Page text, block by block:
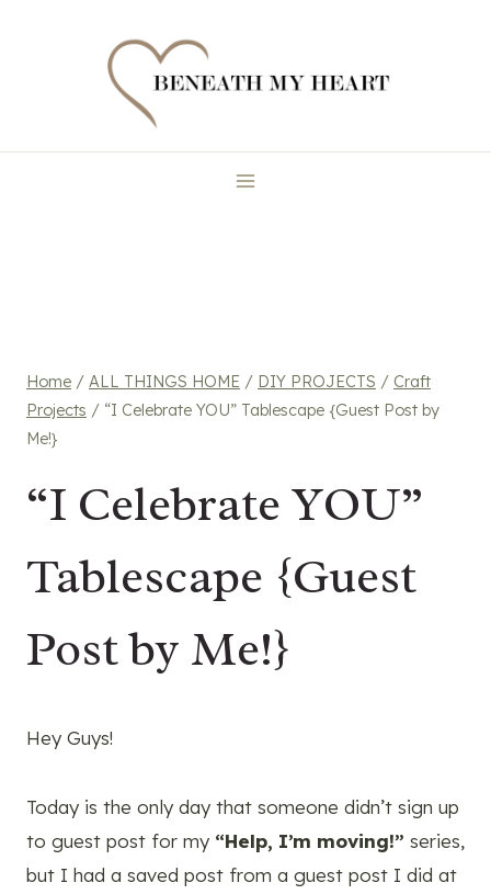
Home / ALL THINGS HOME / DIY PROJECTS / Craft
Projects / “I Celebrate YOU” Tablescape {Guest Post by
Me!}
“I Celebrate YOU”
Tablescape {Guest
Post by Me!}
Hey Guys!
Today is the only day that someone didn’t sign up
to guest post for my “Help, I’m moving!” series,
but I had a saved post from a guest post I did at